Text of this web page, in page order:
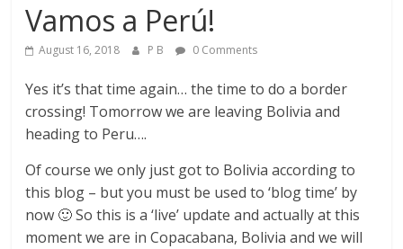
Vamos a Perú!
August 16, 2018 P B 0 Comments
Yes it’s that time again… the time to do a border
crossing! Tomorrow we are leaving Bolivia and
heading to Peru….
Of course we only just got to Bolivia according to
this blog – but you must be used to ‘blog time’ by
now 🙂 So this is a ‘live’ update and actually at this
moment we are in Copacabana, Bolivia and we will